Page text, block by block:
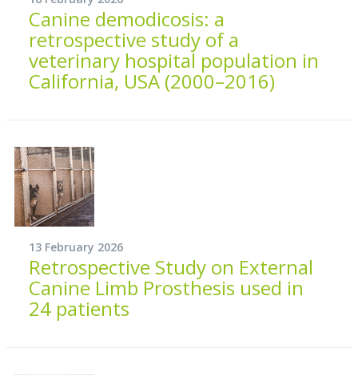
Canine demodicosis: a
retrospective study of a
veterinary hospital population in
California, USA (2000–2016)
13 February 2026
Retrospective Study on External
Canine Limb Prosthesis used in
24 patients